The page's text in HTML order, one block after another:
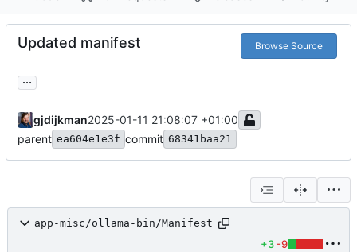
Updated manifest Browse Source
...
gjdijkman2025-01-11 21:08:07 +01:00
parent ea604e1e3f commit 68341baa21
app-misc/ollama-bin/Manifest
+3 -9